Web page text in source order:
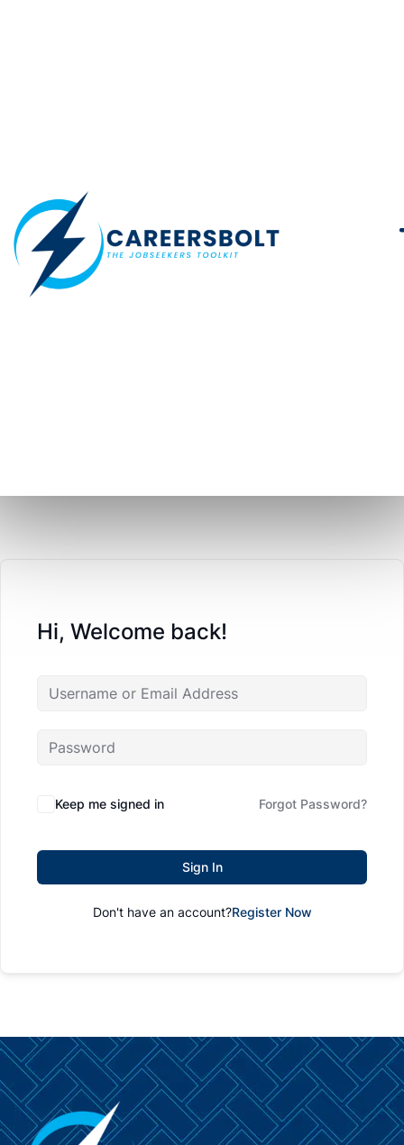
Hi, Welcome back!
Keep me signed in Forgot Password?
Sign In
Don't have an account?Register Now